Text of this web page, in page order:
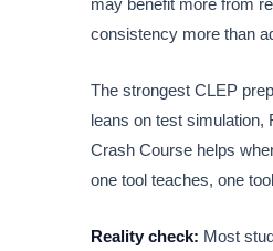
consistency more than
The strongest CLEP
leans on test simulation,
Crash Course helps
one tool teaches, one
Reality check: Most